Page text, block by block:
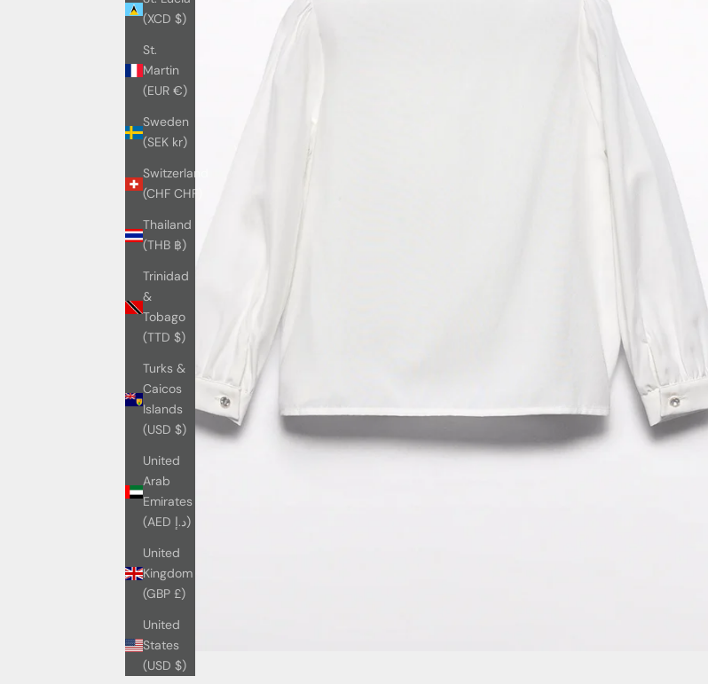
(XCD $)
St.
Martin
(EUR €)
Sweden
(SEK kr)
Switzerland
(CHF CHF)
Thailand
(THB ฿)
Trinidad
&
Tobago
(TTD $)
Turks &
Caicos
Islands
(USD $)
United
Arab
Emirates
(AED د.إ)
United
Kingdom
(GBP £)
United
States
(USD $)